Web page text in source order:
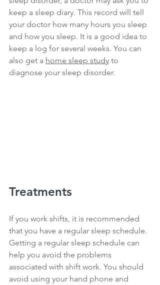
keep a sleep diary. This record will tell
your doctor how many hours you sleep
and how you sleep. It is a good idea to
keep a log for several weeks. You can
also get a home sleep study to
diagnose your sleep disorder.
Treatments
If you work shifts, it is recommended
that you have a regular sleep schedule.
Getting a regular sleep schedule can
help you avoid the problems
associated with shift work. You should
avoid using your hand phone and